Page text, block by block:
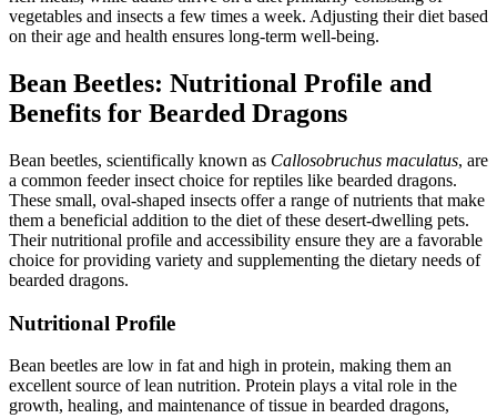
vegetables and insects a few times a week. Adjusting their diet based
on their age and health ensures long-term well-being.
Bean Beetles: Nutritional Profile and
Benefits for Bearded Dragons
Bean beetles, scientifically known as Callosobruchus maculatus, are
a common feeder insect choice for reptiles like bearded dragons.
These small, oval-shaped insects offer a range of nutrients that make
them a beneficial addition to the diet of these desert-dwelling pets.
Their nutritional profile and accessibility ensure they are a favorable
choice for providing variety and supplementing the dietary needs of
bearded dragons.
Nutritional Profile
Bean beetles are low in fat and high in protein, making them an
excellent source of lean nutrition. Protein plays a vital role in the
growth, healing, and maintenance of tissue in bearded dragons,